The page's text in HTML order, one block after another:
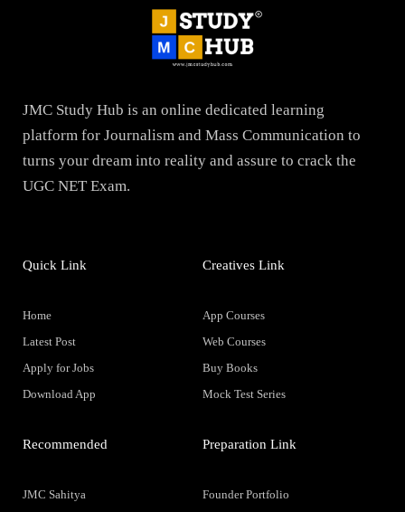
JMC Study Hub is an online dedicated learning
platform for Journalism and Mass Communication to
turns your dream into reality and assure to crack the
UGC NET Exam.
Quick Link
Home
Latest Post
Apply for Jobs
Download App
Creatives Link
App Courses
Web Courses
Buy Books
Mock Test Series
Recommended
JMC Sahitya
Preparation Link
Founder Portfolio